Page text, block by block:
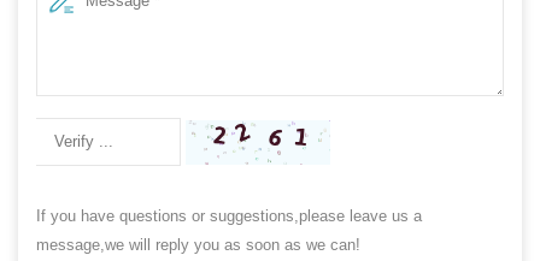
If you have questions or suggestions,please leave us a
message,we will reply you as soon as we can!